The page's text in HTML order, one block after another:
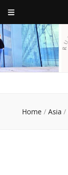
a journey of new
Home / Asia /